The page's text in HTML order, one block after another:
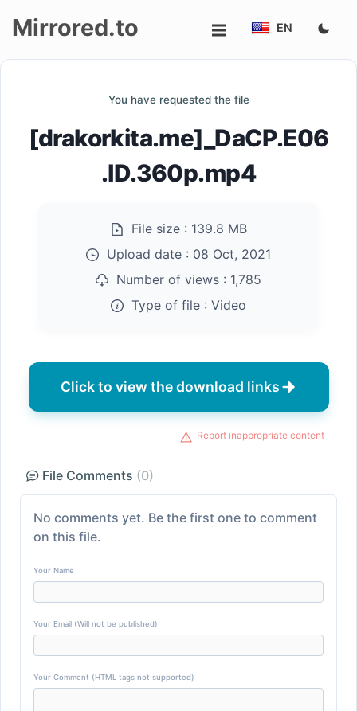
Mirrored.to EN
You have requested the file
[drakorkita.me]_DaCP.E06
.ID.360p.mp4
File size : 139.8 MB
Upload date : 08 Oct, 2021
Number of views : 1,785
Type of file : Video
Click to view the download links
Report inappropriate content
File Comments (0)
No comments yet. Be the first one to comment
on this file.
Your Name
Your Email (Will not be published)
Your Comment (HTML tags not supported)